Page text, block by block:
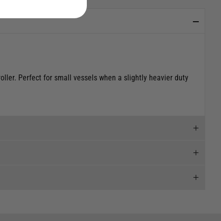
Perfect for small vessels when a slightly heavier duty